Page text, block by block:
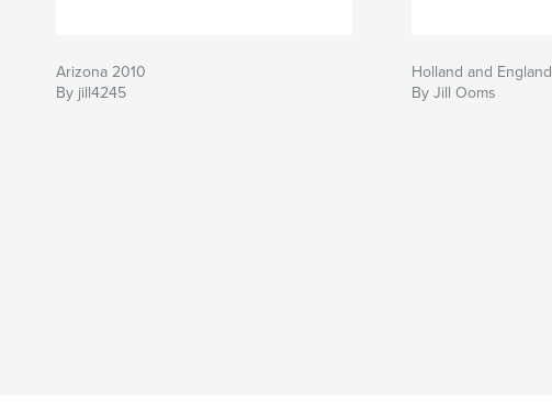
Arizona 2010
By jill4245
Holland and England
By Jill Ooms